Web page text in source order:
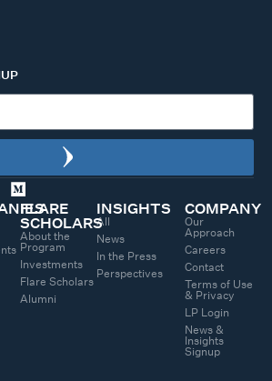
FLARE
SCHOLARS
About the
Program
Investments
Flare Scholars
Alumni
INSIGHTS
All
News
In the Press
Perspectives
COMPANY
Our
Approach
Careers
Contact
Terms of Use
& Privacy
LP Login
News &
Insights
Signup